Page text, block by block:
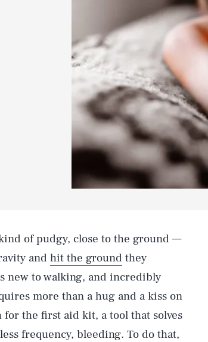
of pudgy, close to the ground —
and hit the ground they
new to walking, and incredibly
more than a hug and a kiss on
for the first aid kit, a tool that solves
frequency, bleeding. To do that,